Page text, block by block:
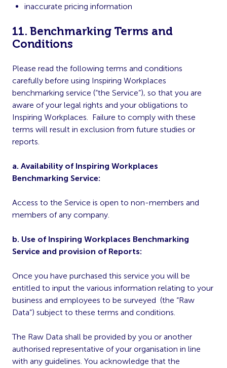
inaccurate pricing information
11. Benchmarking Terms and
Conditions
Please read the following terms and conditions
carefully before using Inspiring Workplaces
benchmarking service (“the Service”), so that you are
aware of your legal rights and your obligations to
Inspiring Workplaces. Failure to comply with these
terms will result in exclusion from future studies or
reports.
a. Availability of Inspiring Workplaces
Benchmarking Service:
Access to the Service is open to non-members and
members of any company.
b. Use of Inspiring Workplaces Benchmarking
Service and provision of Reports:
Once you have purchased this service you will be
entitled to input the various information relating to your
business and employees to be surveyed (the “Raw
Data”) subject to these terms and conditions.
The Raw Data shall be provided by you or another
authorised representative of your organisation in line
with any guidelines. You acknowledge that the